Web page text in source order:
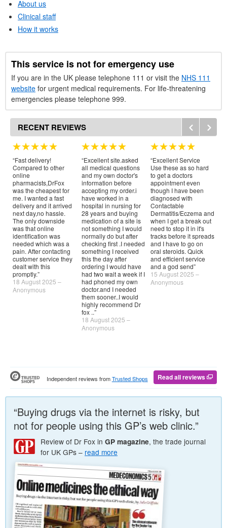
About us
Clinical staff
How it works
This service is not for emergency use
If you are in the UK please telephone 111 or visit the NHS 111
website for urgent medical requirements. For life-threatening
emergencies please telephone 999.
RECENT REVIEWS
“Fast delivery!
Compared to other
online
pharmacists,DrFox
was the cheapest for
me. I wanted a fast
delivery and it arrived
next day,no hassle.
The only downside
was that online
identification was
needed which was a
pain. After contacting
customer service they
dealt with this
promptly.”
18 August 2025 –
Anonymous
“Excellent site.asked
all medical questions
and my own doctor's
information before
accepting my order.i
have worked in a
hospital in nursing for
28 years and buying
medication of a site is
not something I would
normally do but after
checking first .I needed
something I received
this the day after
ordering I would have
had two wait a week if I
had phoned my own
doctor.and I needed
them sooner..I would
highly recommend Dr
fox ..”
18 August 2025 –
Anonymous
“Excellent Service
Use these as so hard
to get a doctors
appointment even
though I have been
diagnosed with
Contactable
Dermatitis/Eczema and
when I get a break out
need to stop it in it's
tracks before it spreads
and I have to go on
oral steroids. Quick
and efficient service
and a god send”
15 August 2025 –
Anonymous
Read all reviews
Independent reviews fromTrusted Shops
“Buying drugs via the internet is risky, but
not for people using this GP’s web clinic.”
Review of Dr Fox in GP magazine, the trade journal
for UK GPs – read more